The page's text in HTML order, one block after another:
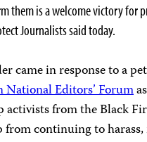
them is a welcome victory for
Journalists said today.
came in response to a
Editors’ Forum
from the Black
from continuing to